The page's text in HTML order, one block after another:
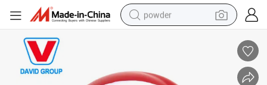
powder
farm tractor